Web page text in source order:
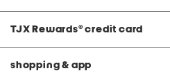
TJX Rewards® credit card
shopping & app